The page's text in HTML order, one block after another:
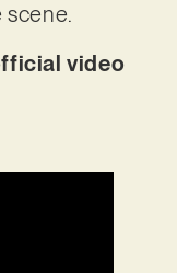
scene.
video